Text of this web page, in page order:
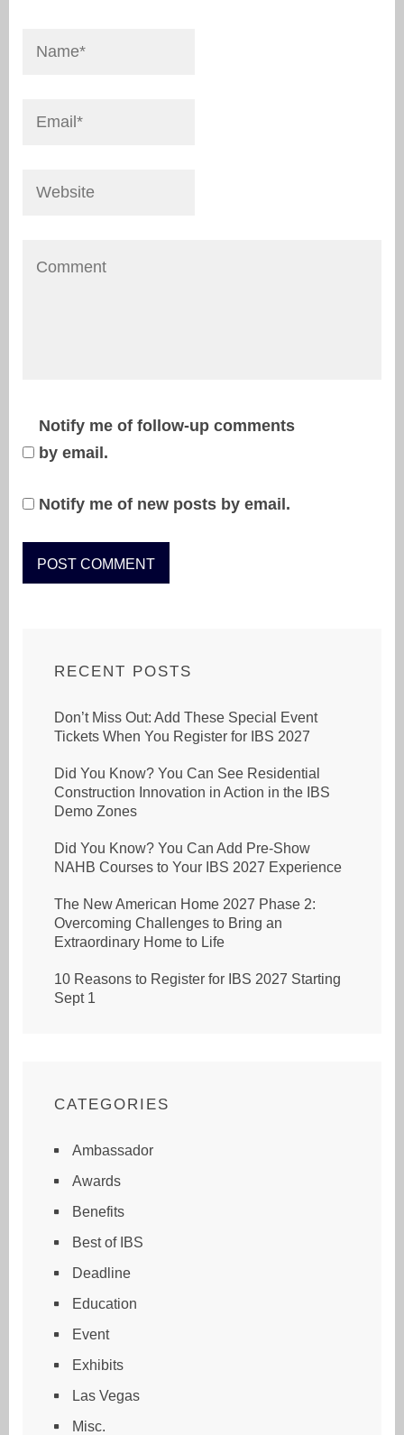
Notify me of follow-up comments
by email.
Notify me of new posts by email.
RECENT POSTS
Don’t Miss Out: Add These Special Event
Tickets When You Register for IBS 2027
Did You Know? You Can See Residential
Construction Innovation in Action in the IBS
Demo Zones
Did You Know? You Can Add Pre-Show
NAHB Courses to Your IBS 2027 Experience
The New American Home 2027 Phase 2:
Overcoming Challenges to Bring an
Extraordinary Home to Life
10 Reasons to Register for IBS 2027 Starting
Sept 1
CATEGORIES
Ambassador
Awards
Benefits
Best of IBS
Deadline
Education
Event
Exhibits
Las Vegas
Misc.